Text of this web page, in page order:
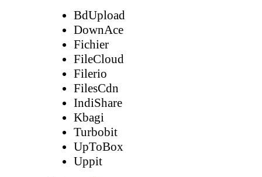
BdUpload
DownAce
Fichier
FileCloud
Filerio
FilesCdn
IndiShare
Kbagi
Turbobit
UpToBox
Uppit